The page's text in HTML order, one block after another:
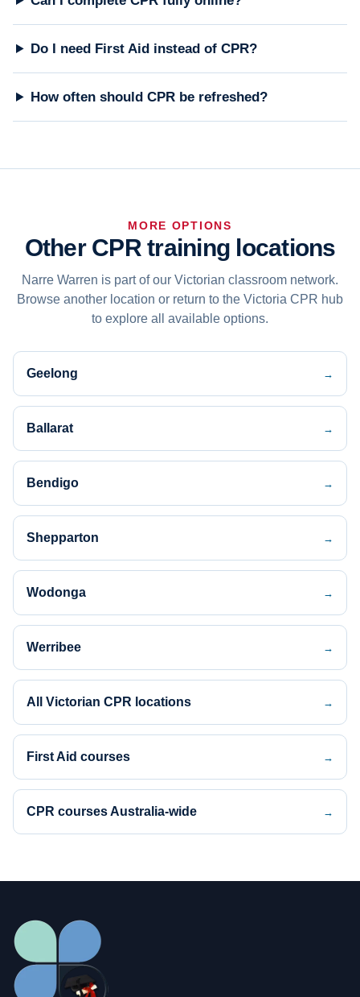
Do I need First Aid instead of CPR?
How often should CPR be refreshed?
MORE OPTIONS
Other CPR training locations
Narre Warren is part of our Victorian classroom network.
Browse another location or return to the Victoria CPR hub
to explore all available options.
Geelong →
Ballarat →
Bendigo →
Shepparton →
Wodonga →
Werribee →
All Victorian CPR locations →
First Aid courses →
CPR courses Australia-wide →